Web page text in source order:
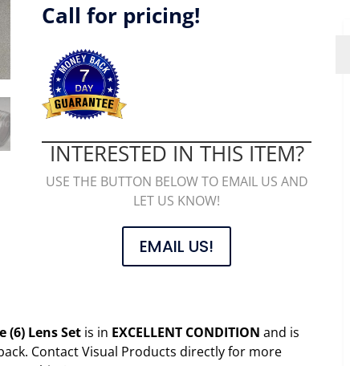
Call for pricing!
INTERESTED IN THIS ITEM?
USE THE BUTTON BELOW TO EMAIL US AND
LET US KNOW!
EMAIL US!
(6) Lens Set is in EXCELLENT CONDITION and is
Contact Visual Products directly for more